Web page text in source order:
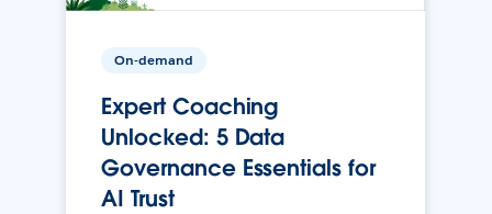
On-demand
Expert Coaching
Unlocked: 5 Data
Governance Essentials for
AI Trust